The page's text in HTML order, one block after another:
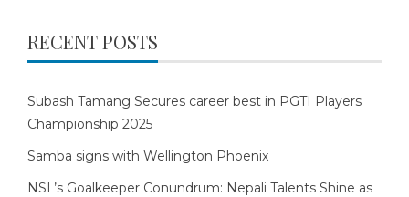
RECENT POSTS
Subash Tamang Secures career best in PGTI Players
Championship 2025
Samba signs with Wellington Phoenix
NSL’s Goalkeeper Conundrum: Nepali Talents Shine as